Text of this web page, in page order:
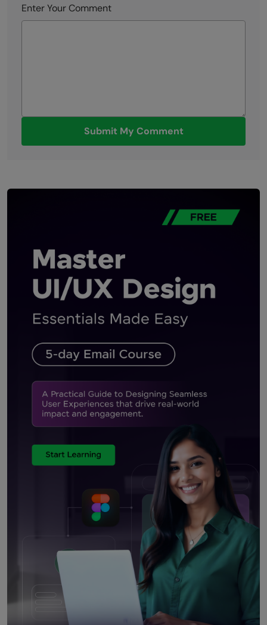
Enter Your Comment
Submit My Comment